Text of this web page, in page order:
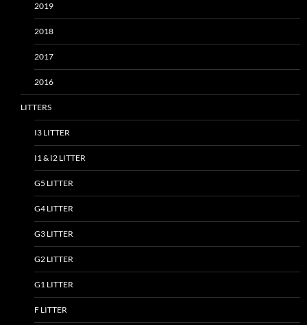
2019
2018
2017
2016
LITTERS
I3 LITTER
I1 & I2 LITTER
G5 LITTER
G4 LITTER
G3 LITTER
G2 LITTER
G1 LITTER
F LITTER